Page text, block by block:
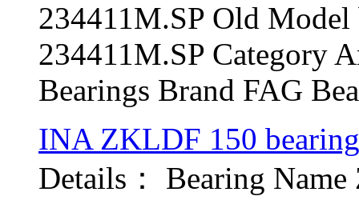
234411M.SP Old
234411M.SP Category
Bearings Brand FAG
INA ZKLDF 150 bearing
Details： Bearing